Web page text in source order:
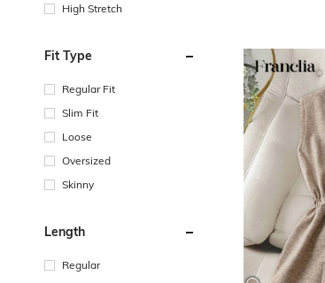
High Stretch
Fit Type
Regular Fit
Slim Fit
Loose
Oversized
Skinny
Length
Regular